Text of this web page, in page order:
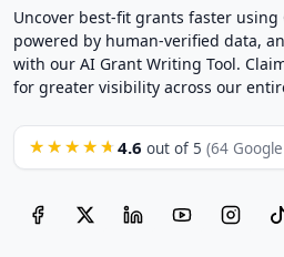
Uncover best-fit grants faster
powered by human-verified data,
with our AI Grant Writing Tool.
for greater visibility across our
★★★★★ 4.6 out of 5 (64